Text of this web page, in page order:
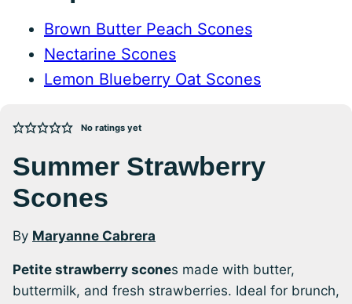
Brown Butter Peach Scones
Nectarine Scones
Lemon Blueberry Oat Scones
No ratings yet
Summer Strawberry
Scones
By Maryanne Cabrera
Petite strawberry scones made with butter,
buttermilk, and fresh strawberries. Ideal for brunch,